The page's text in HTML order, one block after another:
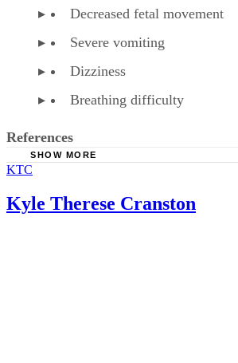
Decreased fetal movement
Severe vomiting
Dizziness
Breathing difficulty
References
SHOW MORE
KTC
Kyle Therese Cranston